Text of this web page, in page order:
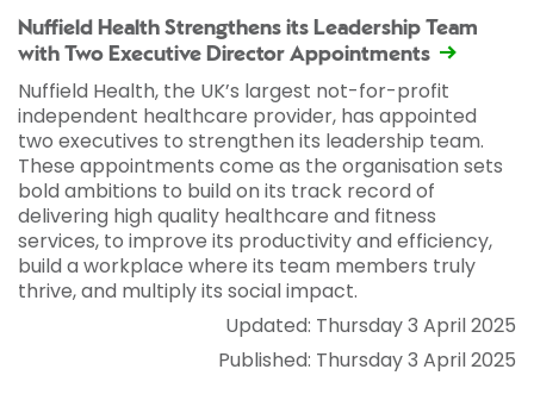
Nuffield Health Strengthens its Leadership Team
with Two Executive Director Appointments
Nuffield Health, the UK’s largest not-for-profit
independent healthcare provider, has appointed
two executives to strengthen its leadership team.
These appointments come as the organisation sets
bold ambitions to build on its track record of
delivering high quality healthcare and fitness
services, to improve its productivity and efficiency,
build a workplace where its team members truly
thrive, and multiply its social impact.
Updated: Thursday 3 April 2025
Published: Thursday 3 April 2025